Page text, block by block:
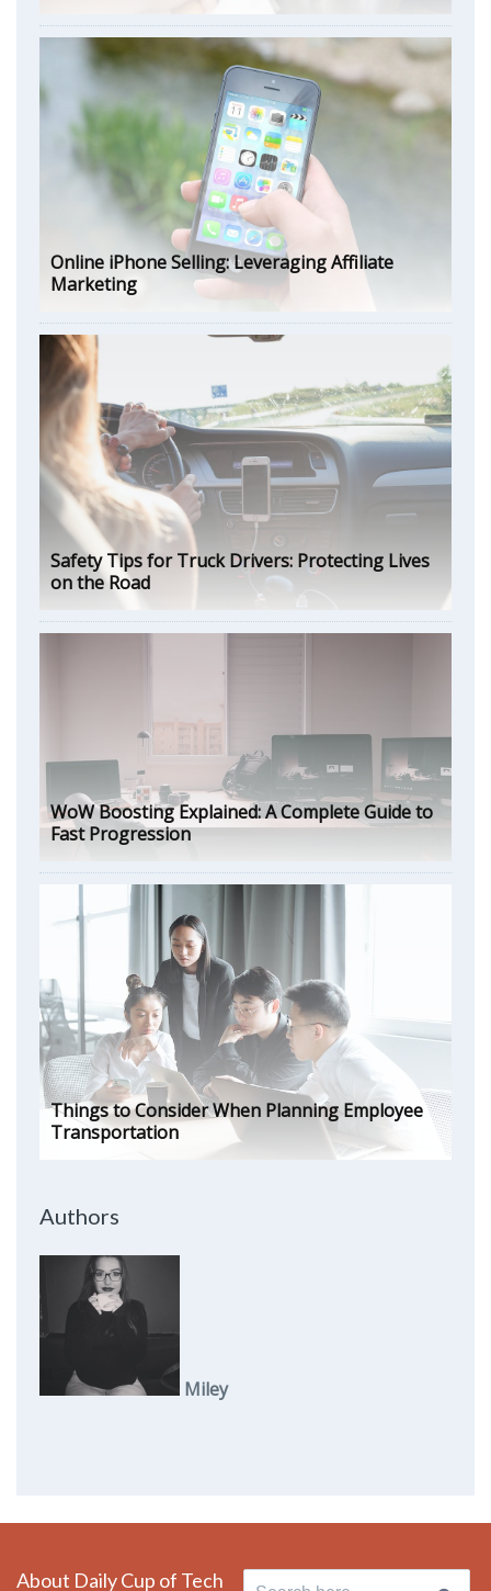
Online iPhone Selling: Leveraging Affiliate
Marketing
Safety Tips for Truck Drivers: Protecting Lives
on the Road
WoW Boosting Explained: A Complete Guide to
Fast Progression
Things to Consider When Planning Employee
Transportation
Authors
Miley
About Daily Cup of Tech Search